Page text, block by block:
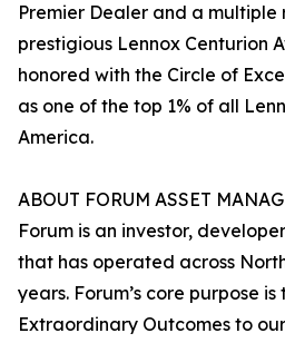
Premier Dealer and a multiple
prestigious Lennox Centurion
honored with the Circle of
as one of the top 1% of all
America.
ABOUT FORUM ASSET
Forum is an investor,
that has operated across
years. Forum’s core purpose
Extraordinary Outcomes to